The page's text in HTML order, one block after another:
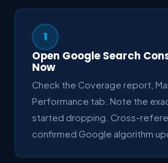
1
Open Google Search
Now
Check the Coverage report,
Performance tab. Note the
started dropping. Cross-
confirmed Google algorithm